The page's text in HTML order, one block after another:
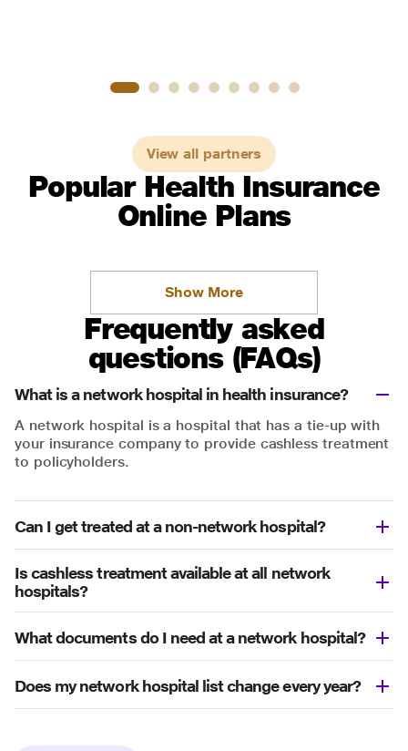
View all partners
Popular Health Insurance
Online Plans
Show More
Frequently asked
questions (FAQs)
What is a network hospital in health insurance?
A network hospital is a hospital that has a tie-up with
your insurance company to provide cashless treatment
to policyholders.
Can I get treated at a non-network hospital?
Is cashless treatment available at all network
hospitals?
What documents do I need at a network hospital?
Does my network hospital list change every year?